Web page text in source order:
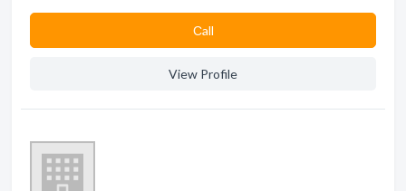
Сall
View Profile